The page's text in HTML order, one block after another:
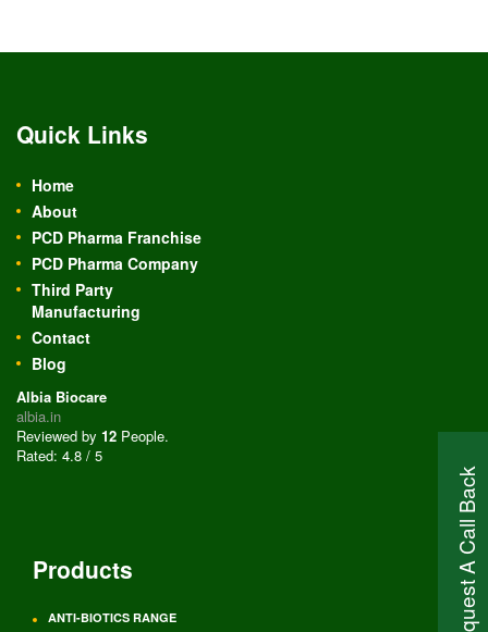
Request A Call Back
Quick Links
Home
About
PCD Pharma Franchise
PCD Pharma Company
Third Party
Manufacturing
Contact
Blog
Albia Biocare
albia.in
Reviewed by 12 People.
Rated: 4.8 / 5
Products
ANTI-BIOTICS RANGE